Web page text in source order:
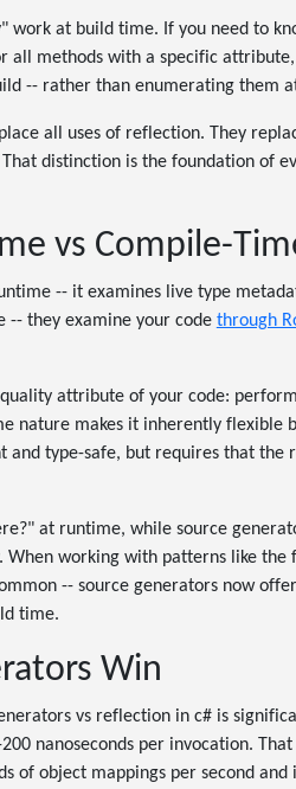
work at build time. If you need to
methods with a specific
-- rather than enumerating them
all uses of reflection. They
distinction is the foundation of
vs Compile-
-- it examines live type
-- they examine your code through
attribute of your code:
nature makes it inherently flexible
type-safe, but requires that the
at runtime, while source
working with patterns like the
-- source generators now
time.
Win
vs reflection in c# is
nanoseconds per invocation.
of object mappings per second and